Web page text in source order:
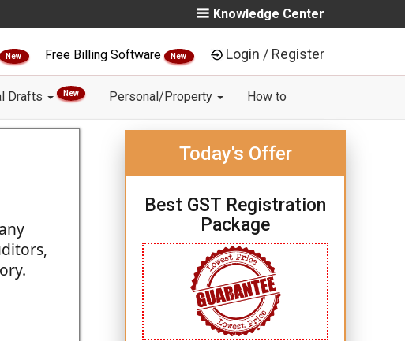
Knowledge Center
New Free Billing Software New Login / Register
Drafts New Personal/Property How to
Today's Offer
Best GST Registration
Package